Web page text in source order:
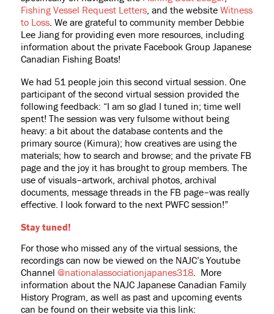
Fishing Vessel Request Letters, and the website Witness
to Loss. We are grateful to community member Debbie
Lee Jiang for providing even more resources, including
information about the private Facebook Group Japanese
Canadian Fishing Boats!
We had 51 people join this second virtual session. One
participant of the second virtual session provided the
following feedback: “I am so glad I tuned in; time well
spent! The session was very fulsome without being
heavy: a bit about the database contents and the
primary source (Kimura); how creatives are using the
materials; how to search and browse; and the private FB
page and the joy it has brought to group members. The
use of visuals–artwork, archival photos, archival
documents, message threads in the FB page–was really
effective. I look forward to the next PWFC session!”
Stay tuned!
For those who missed any of the virtual sessions, the
recordings can now be viewed on the NAJC’s Youtube
Channel @nationalassociationjapanes318. More
information about the NAJC Japanese Canadian Family
History Program, as well as past and upcoming events
can be found on their website via this link: